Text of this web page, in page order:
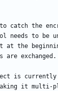
catch the
needs to be
the
is currently
it multi-